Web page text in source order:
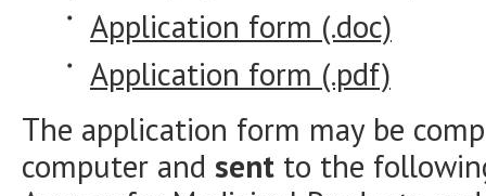
Application form (.doc)
Application form (.pdf)
The application form may be
computer and sent to the